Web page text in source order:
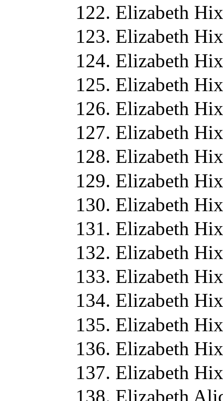
Elizabeth
Elizabeth
Elizabeth
Elizabeth
Elizabeth
Elizabeth
Elizabeth
Elizabeth
Elizabeth
Elizabeth
Elizabeth
Elizabeth
Elizabeth
Elizabeth
Elizabeth
Elizabeth
Elizabeth